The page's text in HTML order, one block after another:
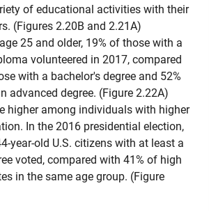
of educational activities with their
(Figures 2.20B and 2.21A)
25 and older, 19% of those with a
volunteered in 2017, compared
with a bachelor's degree and 52%
advanced degree. (Figure 2.22A)
higher among individuals with higher
In the 2016 presidential election,
year-old U.S. citizens with at least a
voted, compared with 41% of high
in the same age group. (Figure